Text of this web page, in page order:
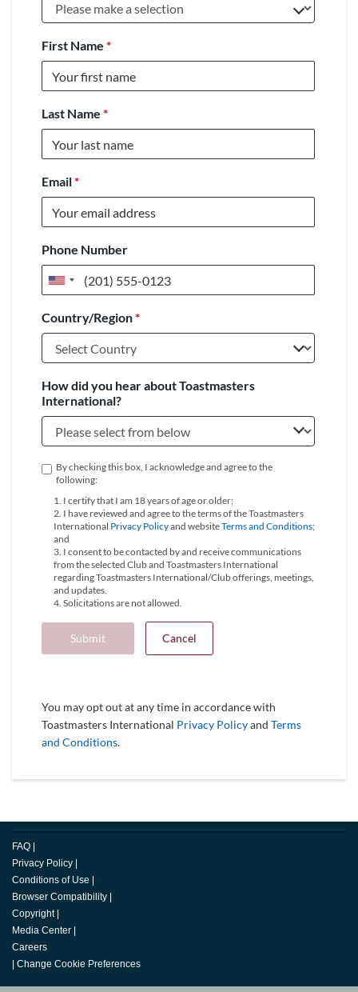
First Name *
Last Name *
Email*
Phone Number
United
+1
Country/Region*
How did you hear about Toastmasters
International?
By checking this box, I acknowledge and agree to the
following:
1. I certify that I am 18 years of age or older;
2. I have reviewed and agree to the terms of the Toastmasters
International Privacy Policyand websiteTerms and Conditions;
and
3. I consent to be contacted by and receive communications
from the selected Club and Toastmasters International
regarding Toastmasters International/Club offerings, meetings,
and updates.
4. Solicitations are not allowed.
Submit Cancel
You may opt out at any time in accordance with
Toastmasters International Privacy Policyand Terms
and Conditions.
FAQ
Privacy Policy
Conditions of Use
Browser Compatibility
Copyright
Media Center
Careers
Change Cookie Preferences